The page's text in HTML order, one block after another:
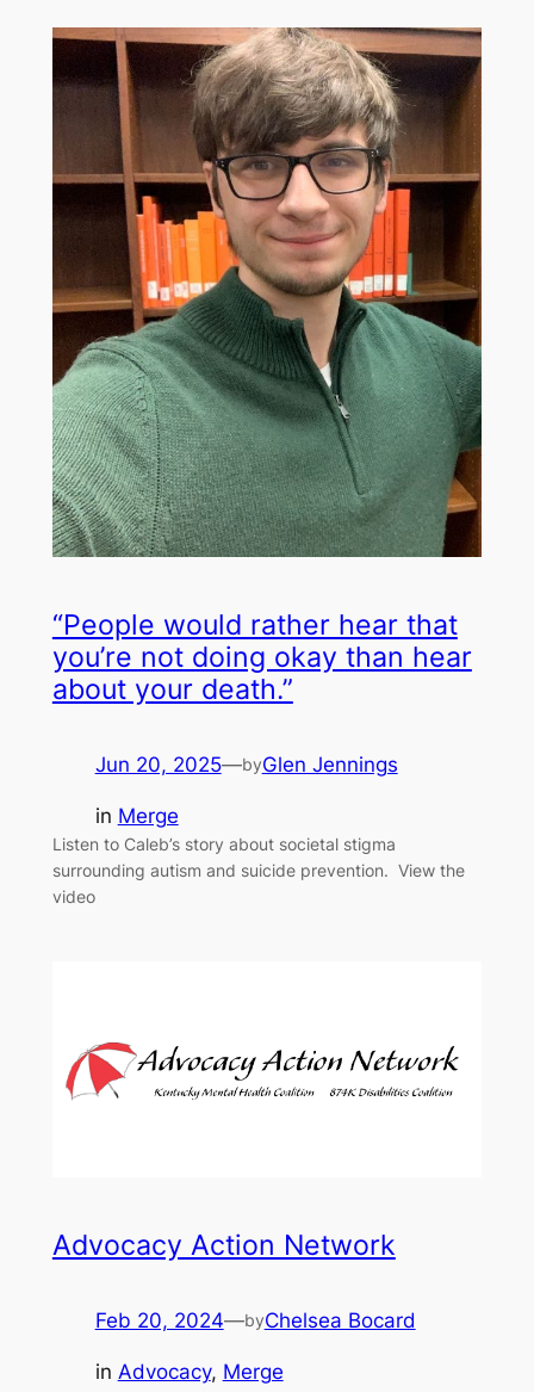
“People would rather hear that
you’re not doing okay than hear
about your death.”
Jun 20, 2025—byGlen Jennings
in Merge
Listen to Caleb’s story about societal stigma
surrounding autism and suicide prevention. View the
video
Advocacy Action Network
Feb 20, 2024—byChelsea Bocard
in Advocacy, Merge